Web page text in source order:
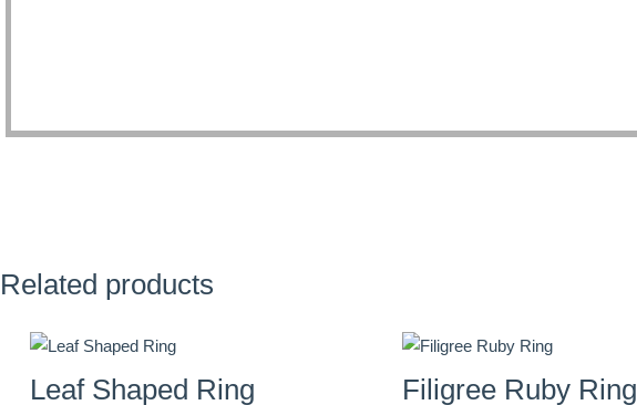
Related products
Leaf Shaped Ring Filigree Ruby Ring